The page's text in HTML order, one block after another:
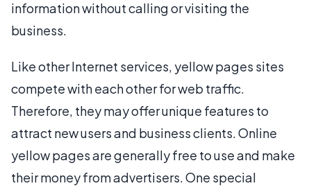
information without calling or visiting the
business.
Like other Internet services, yellow pages sites
compete with each other for web traffic.
Therefore, they may offer unique features to
attract new users and business clients. Online
yellow pages are generally free to use and make
their money from advertisers. One special